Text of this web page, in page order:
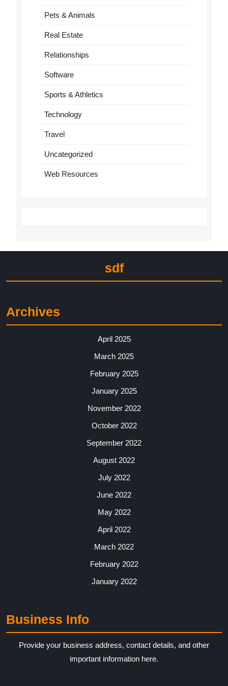
Pets & Animals
Real Estate
Relationships
Software
Sports & Athletics
Technology
Travel
Uncategorized
Web Resources
sdf
Archives
April 2025
March 2025
February 2025
January 2025
November 2022
October 2022
September 2022
August 2022
July 2022
June 2022
May 2022
April 2022
March 2022
February 2022
January 2022
Business Info
Provide your business address, contact details, and other
important information here.